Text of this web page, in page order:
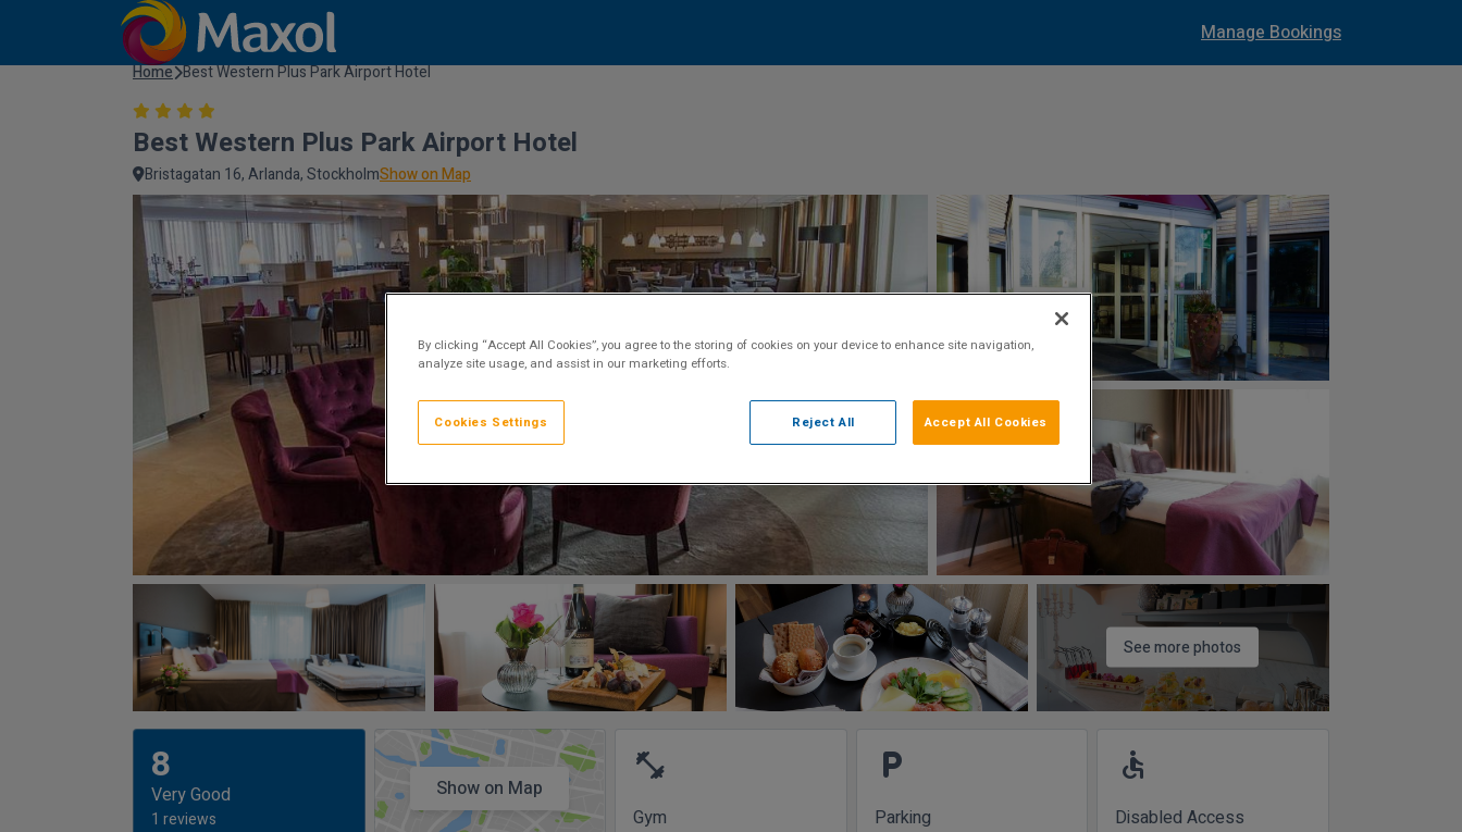
Manage Bookings
Home Best Western Plus Park Airport Hotel
Best Western Plus Park Airport Hotel
Bristagatan 16, Arlanda, StockholmShow on Map
See more photos
8
Very Good
1 reviews
Show on Map
fitness_center
Gym
local_parking
Parking
accessible
Disabled Access
By clicking “Accept All Cookies”, you agree to the storing of cookies on your device to enhance site navigation,
analyze site usage, and assist in our marketing efforts.
Reject All Accept All Cookies
Cookies Settings